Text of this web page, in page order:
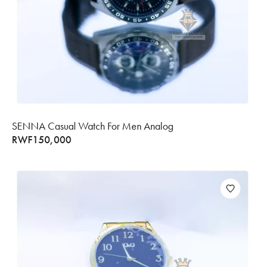
SENNA Casual Watch For Men Analog
RWF150,000